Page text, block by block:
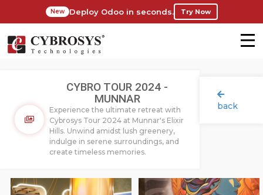
New Deploy Odoo in seconds. Try Now
back
CYBRO TOUR 2024 -
MUNNAR
Experience the ultimate retreat with
Cybrosys Tour 2024 at Munnar's Elixir
Hills. Unwind amidst lush greenery,
indulge in serene surroundings, and
create timeless memories.